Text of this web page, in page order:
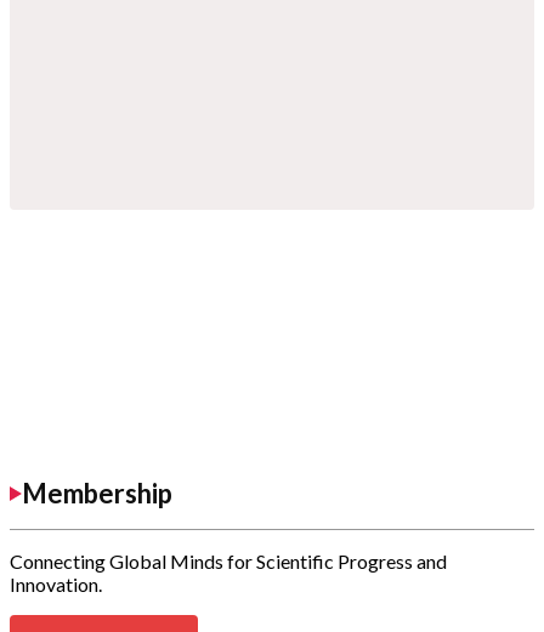
Membership
Connecting Global Minds for Scientific Progress and
Innovation.